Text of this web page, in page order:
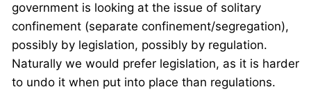
government is looking at the issue of solitary
confinement (separate confinement/segregation),
possibly by legislation, possibly by regulation.
Naturally we would prefer legislation, as it is harder
to undo it when put into place than regulations.